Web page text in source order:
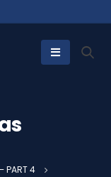
PART 4